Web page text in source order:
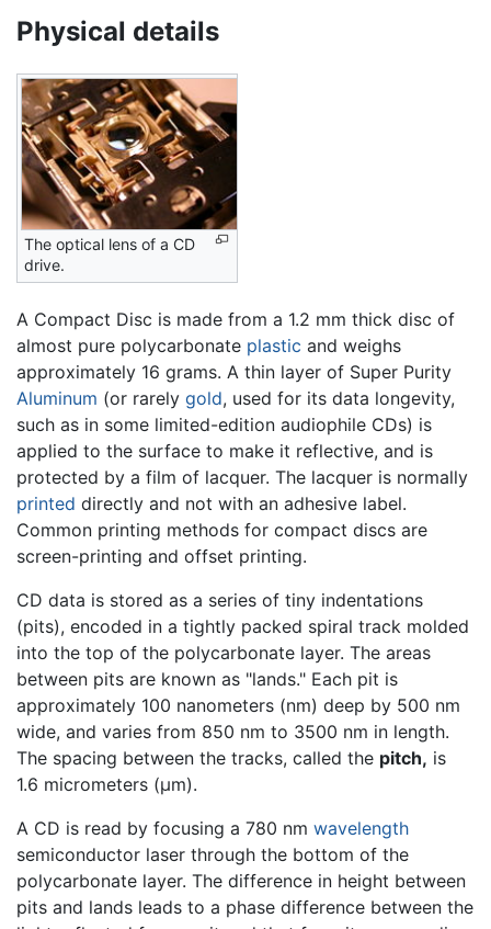
Physical details
The optical lens of a CD
drive.
A Compact Disc is made from a 1.2 mm thick disc of
almost pure polycarbonate plastic and weighs
approximately 16 grams. A thin layer of Super Purity
Aluminum (or rarely gold, used for its data longevity,
such as in some limited-edition audiophile CDs) is
applied to the surface to make it reflective, and is
protected by a film of lacquer. The lacquer is normally
printed directly and not with an adhesive label.
Common printing methods for compact discs are
screen-printing and offset printing.
CD data is stored as a series of tiny indentations
(pits), encoded in a tightly packed spiral track molded
into the top of the polycarbonate layer. The areas
between pits are known as "lands." Each pit is
approximately 100 nanometers (nm) deep by 500 nm
wide, and varies from 850 nm to 3500 nm in length.
The spacing between the tracks, called the pitch, is
1.6 micrometers (μm).
A CD is read by focusing a 780 nm wavelength
semiconductor laser through the bottom of the
polycarbonate layer. The difference in height between
pits and lands leads to a phase difference between the